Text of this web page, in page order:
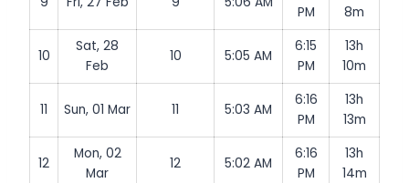
PM
8m
10
Sat, 28
Feb
10 5:05 AM
6:15
PM
13h
10m
11 Sun, 01 Mar 11 5:03 AM
6:16
PM
13h
13m
12
Mon, 02
Mar
12 5:02 AM
6:16
PM
13h
14m